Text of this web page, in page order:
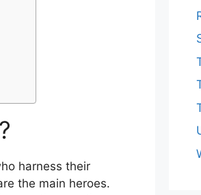
harness their
the main heroes.